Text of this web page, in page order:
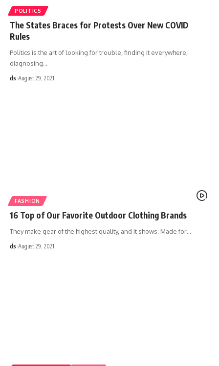
POLITICS
The States Braces for Protests Over New COVID
Rules
Politics is the art of looking for trouble, finding it everywhere,
diagnosing…
ds August 29, 2021
FASHION
16 Top of Our Favorite Outdoor Clothing Brands
They make gear of the highest quality, and it shows. Made for…
ds August 29, 2021